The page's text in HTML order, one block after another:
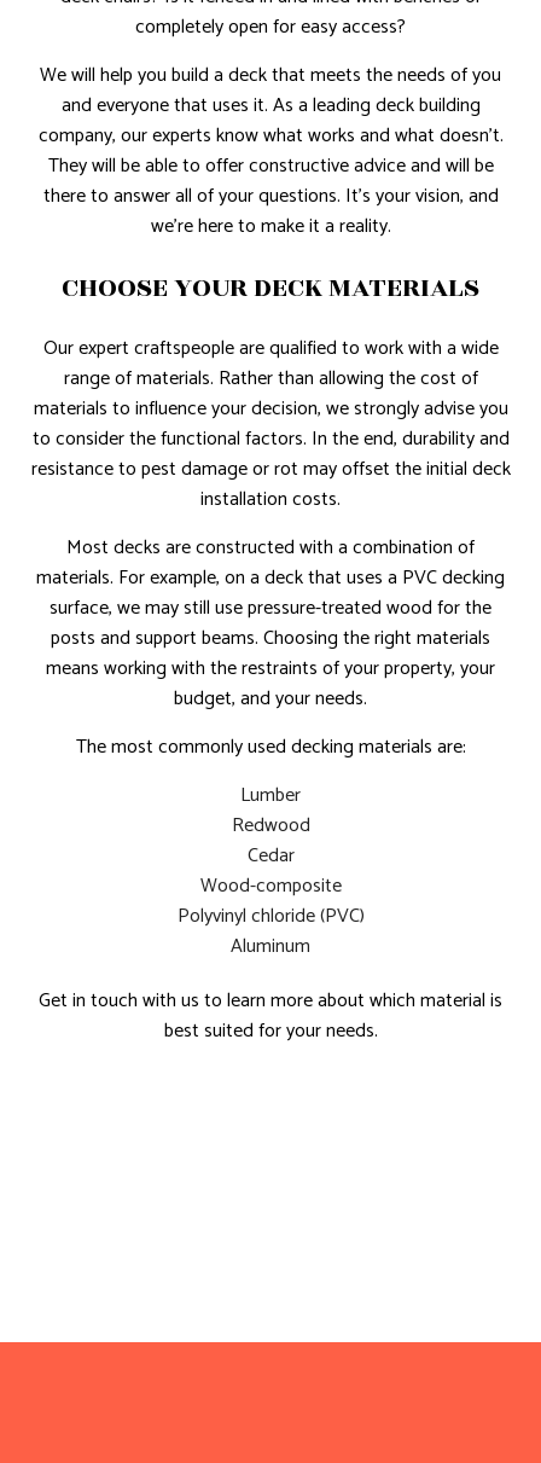
completely open for easy access?
We will help you build a deck that meets the needs of you
and everyone that uses it. As a leading deck building
company, our experts know what works and what doesn’t.
They will be able to offer constructive advice and will be
there to answer all of your questions. It’s your vision, and
we’re here to make it a reality.
CHOOSE YOUR DECK MATERIALS
Our expert craftspeople are qualified to work with a wide
range of materials. Rather than allowing the cost of
materials to influence your decision, we strongly advise you
to consider the functional factors. In the end, durability and
resistance to pest damage or rot may offset the initial deck
installation costs.
Most decks are constructed with a combination of
materials. For example, on a deck that uses a PVC decking
surface, we may still use pressure-treated wood for the
posts and support beams. Choosing the right materials
means working with the restraints of your property, your
budget, and your needs.
The most commonly used decking materials are:
Lumber
Redwood
Cedar
Wood-composite
Polyvinyl chloride (PVC)
Aluminum
Get in touch with us to learn more about which material is
best suited for your needs.